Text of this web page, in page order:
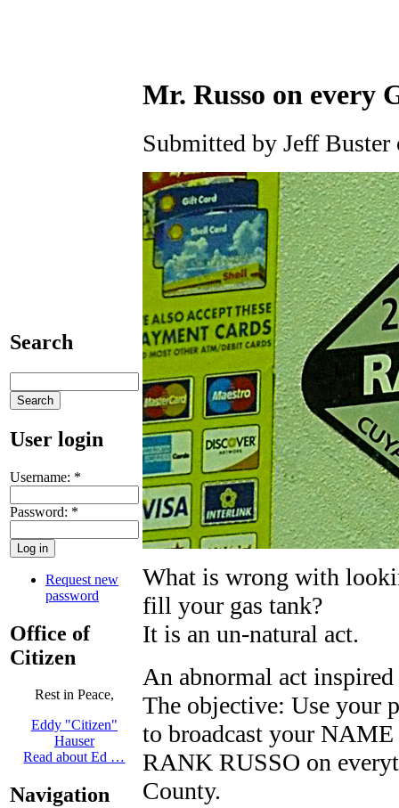
Search
User login
Username: *
Password: *
Request new
password
Office of
Citizen
Rest in Peace,
Eddy "Citizen"
Hauser
Read about Ed …
Navigation
Mr. Russo on every
Submitted by Jeff
What is wrong with
fill your gas tank?
It is an un-natural act.
An abnormal act
The objective: Use your
to broadcast your
RANK RUSSO on
County.